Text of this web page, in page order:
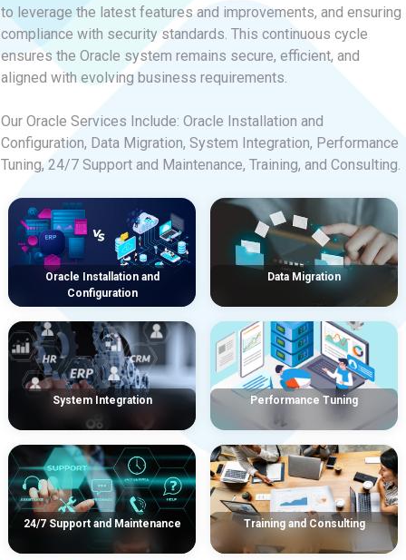
to leverage the latest features and improvements, and ensuring
compliance with security standards. This continuous cycle
ensures the Oracle system remains secure, efficient, and
aligned with evolving business requirements.
Our Oracle Services Include: Oracle Installation and
Configuration, Data Migration, System Integration, Performance
Tuning, 24/7 Support and Maintenance, Training, and Consulting.
Oracle Installation and
Configuration
Data Migration
System Integration Performance Tuning
24/7 Support and Maintenance Training and Consulting